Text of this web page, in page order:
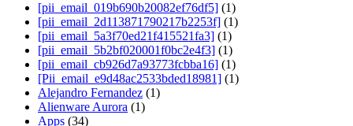
[pii_email_019b690b20082ef76df5] (1)
[pii_email_2d113871790217b2253f] (1)
[pii_email_5a3f70ed21f415521fa3] (1)
[pii_email_5b2bf020001f0bc2e4f3] (1)
[pii_email_cb926d7a93773fcbba16] (1)
[Pii_email_e9d48ac2533bded18981] (1)
Alejandro Fernandez (1)
Alienware Aurora (1)
Apps (34)